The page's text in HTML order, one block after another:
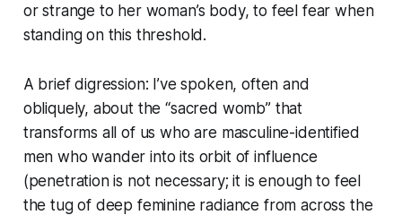
or strange to her woman’s body, to feel fear when
standing on this threshold.
A brief digression: I’ve spoken, often and
obliquely, about the “sacred womb” that
transforms all of us who are masculine-identified
men who wander into its orbit of influence
(penetration is not necessary; it is enough to feel
the tug of deep feminine radiance from across the